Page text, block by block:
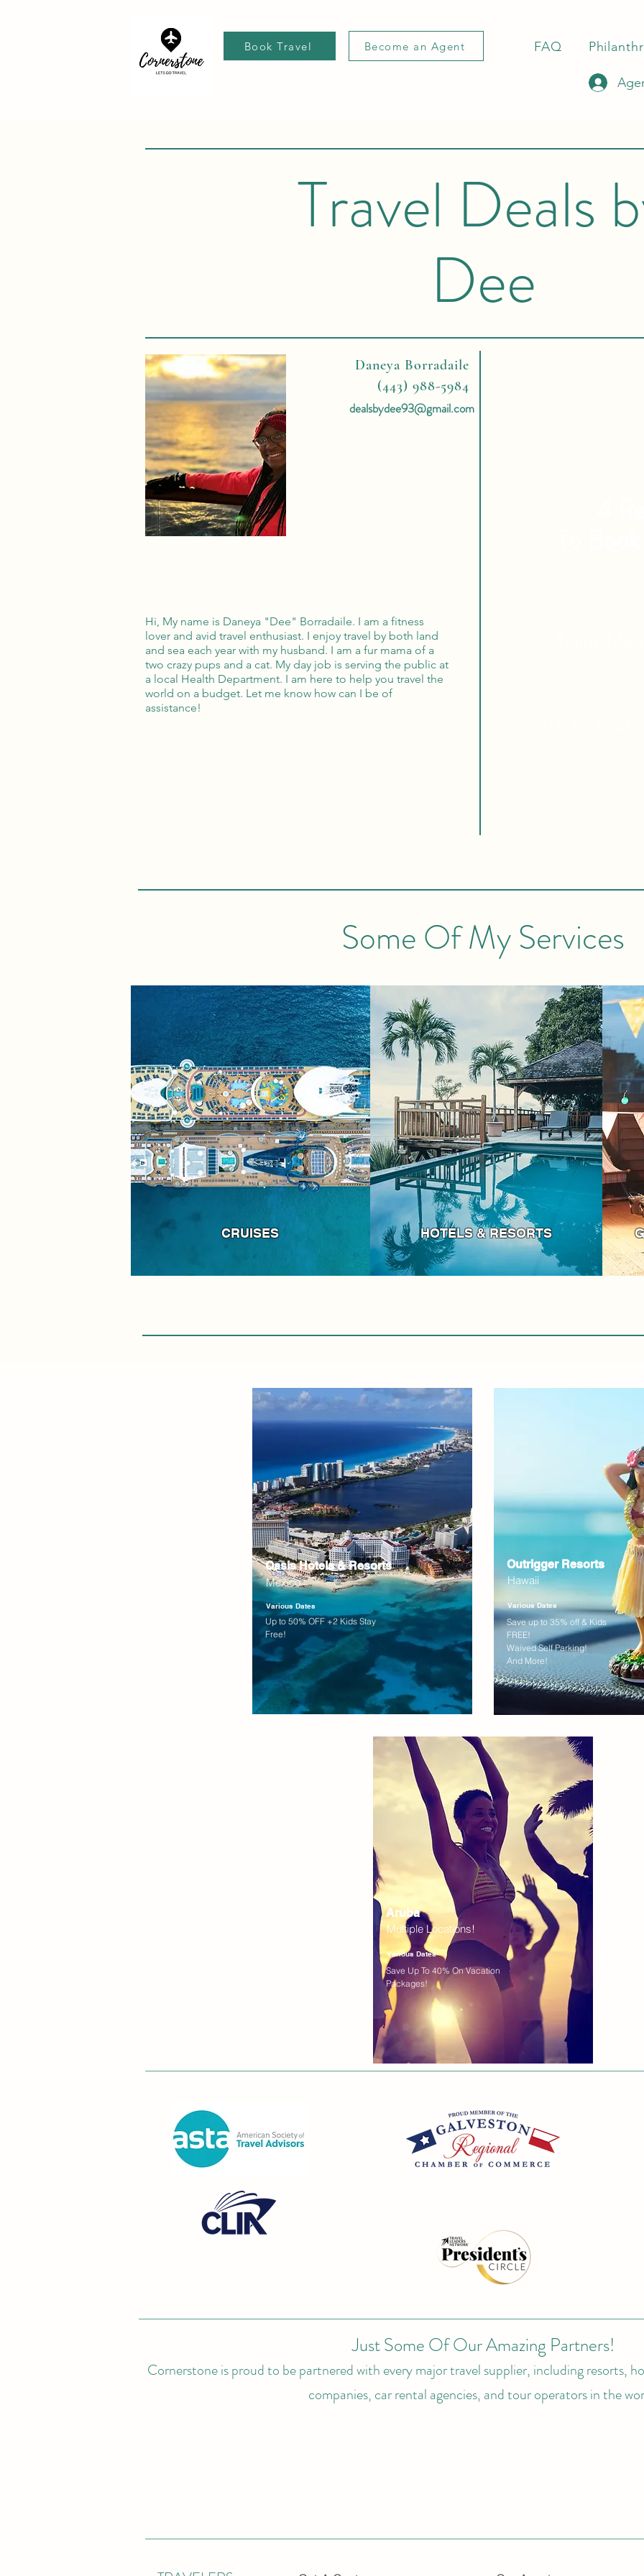
FAQ
Become an Agent
Book Travel
Travel Deals
Dee
Daneya Borradaile
(443) 988-5984
Hi, My name is Daneya "Dee" Borradaile. I am a fitness
lover and avid travel enthusiast. I enjoy travel by both land
and sea each year with my husband. I am a fur mama of a
two crazy pups and a cat. My day job is serving the public at
a local Health Department. I am here to help you travel the
world on a budget. Let me know how can I be of
assistance!
dealsbydee93@gmail.com
Some Of My Services
CRUISES HOTELS & RESORTS
Oasis Hotels & Resorts
Mexico
Various Dates
Up to 50% OFF +2 Kids Stay
Free!
Outrigger Resorts
Hawaii
Various Dates
Save up to 35% off & Kids
FREE!
Waived Self Parking!
And More!
Aruba
Multiple Locations!
Various Dates
Save Up To 40% On Vacation
Packages!
Just Some Of Our Amazing Partners!
Cornerstone is proud to be partnered with every major travel supplier, including resorts,
companies, car rental agencies, and tour operators in the